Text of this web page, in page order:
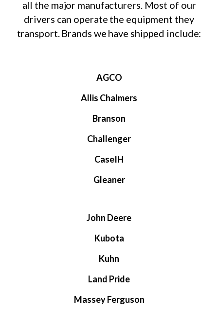
all the major manufacturers. Most of our
drivers can operate the equipment they
transport. Brands we have shipped include:
AGCO
Allis Chalmers
Branson
Challenger
CaseIH
Gleaner
John Deere
Kubota
Kuhn
Land Pride
Massey Ferguson